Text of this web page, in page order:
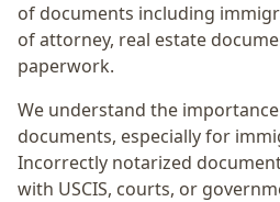
of documents including
of attorney, real estate
paperwork.
We understand the
documents, especially for
Incorrectly notarized
with USCIS, courts, or